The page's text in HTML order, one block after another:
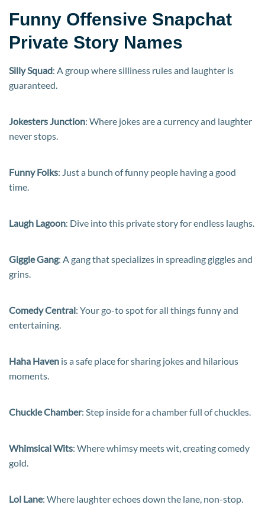
Funny Offensive Snapchat
Private Story Names
Silly Squad: A group where silliness rules and laughter is
guaranteed.
Jokesters Junction: Where jokes are a currency and laughter
never stops.
Funny Folks: Just a bunch of funny people having a good
time.
Laugh Lagoon: Dive into this private story for endless laughs.
Giggle Gang: A gang that specializes in spreading giggles and
grins.
Comedy Central: Your go-to spot for all things funny and
entertaining.
Haha Haven is a safe place for sharing jokes and hilarious
moments.
Chuckle Chamber: Step inside for a chamber full of chuckles.
Whimsical Wits: Where whimsy meets wit, creating comedy
gold.
Lol Lane: Where laughter echoes down the lane, non-stop.